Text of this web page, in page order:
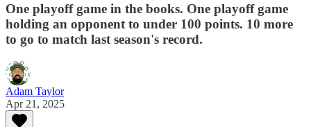
One playoff game in the books. One playoff game
holding an opponent to under 100 points. 10 more
to go to match last season's record.
Adam Taylor
Apr 21, 2025